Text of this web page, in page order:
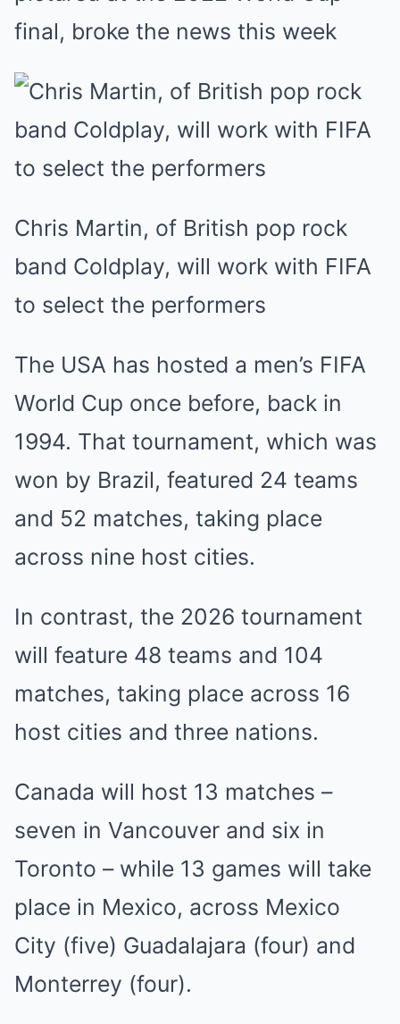
final, broke the news this week
Chris Martin, of British pop rock
band Coldplay, will work with FIFA
to select the performers
The USA has hosted a men’s FIFA
World Cup once before, back in
1994. That tournament, which was
won by Brazil, featured 24 teams
and 52 matches, taking place
across nine host cities.
In contrast, the 2026 tournament
will feature 48 teams and 104
matches, taking place across 16
host cities and three nations.
Canada will host 13 matches –
seven in Vancouver and six in
Toronto – while 13 games will take
place in Mexico, across Mexico
City (five) Guadalajara (four) and
Monterrey (four).